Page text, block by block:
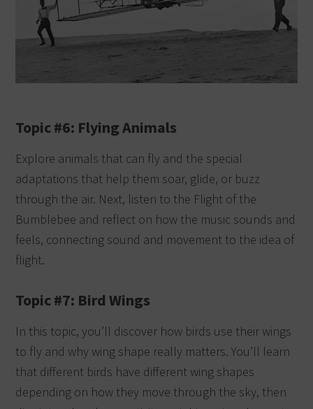
Topic #6: Flying Animals
Explore animals that can fly and the special
adaptations that help them soar, glide, or buzz
through the air. Next, listen to the Flight of the
Bumblebee and reflect on how the music sounds and
feels, connecting sound and movement to the idea of
flight.
Topic #7: Bird Wings
In this topic, you’ll discover how birds use their wings
to fly and why wing shape really matters. You’ll learn
that different birds have different wing shapes
depending on how they move through the sky, then